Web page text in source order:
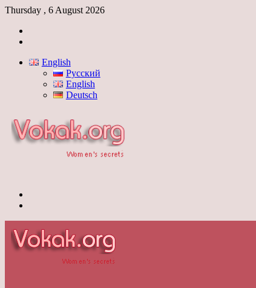
Thursday , 6 August 2026
English
Русский
English
Deutsch